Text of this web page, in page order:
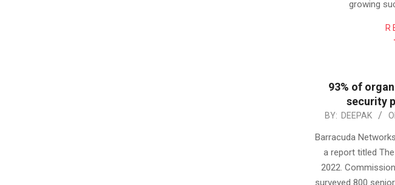
growing
93% of
security
2022-
BY: DEEPAK
Barracuda
a report titled
2022.
surveyed 800